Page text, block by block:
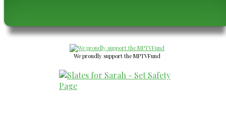
We proudly support the MPTVFund